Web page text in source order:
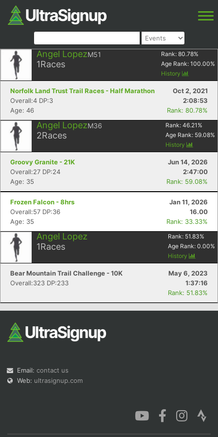
Angel LopezM51
1Races
Rank: 80.78%
Age Rank: 100.00%
History
Norfolk Land Trust Trail Races - Half Marathon
Oct 2, 2021
Overall:4 DP:3
2:08:53
Age: 46
Rank: 80.78%
Angel LopezM36
2Races
Rank: 46.21 %
Age Rank: 59.08%
History
Groovy Granite - 21K
Jun 14, 2026
Overall:27 DP:24
2:47:00
Age: 35
Rank: 59.08%
Frozen Falcon - 8hrs
Jan 11, 2026
Overall:57 DP:36
16.00
Age: 35
Rank: 33.33%
Angel Lopez
1Races
Rank: 51.83%
Age Rank: 0.00%
History
Bear Mountain Trail Challenge - 10K
May 6, 2023
Overall:323 DP:233
1:37:16
Rank: 51.83%
Email: contact us
Web: ultrasignup.com